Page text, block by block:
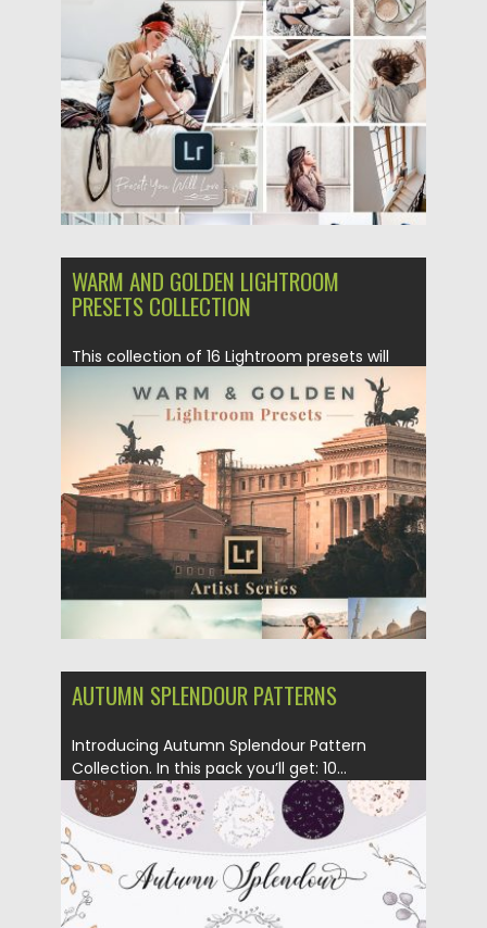
18.02.2019 by Spread
Updated on 06.02.2021
WARM AND GOLDEN LIGHTROOM
PRESETS COLLECTION
This collection of 16 Lightroom presets will
Posted on 04.12.2018 by
Updated on 21.02.2019
AUTUMN SPLENDOUR PATTERNS
Introducing Autumn Splendour Pattern
Collection. In this pack you’ll get: 10...
Posted on 23.10.2018 by Spread
Updated on 23.10.2018